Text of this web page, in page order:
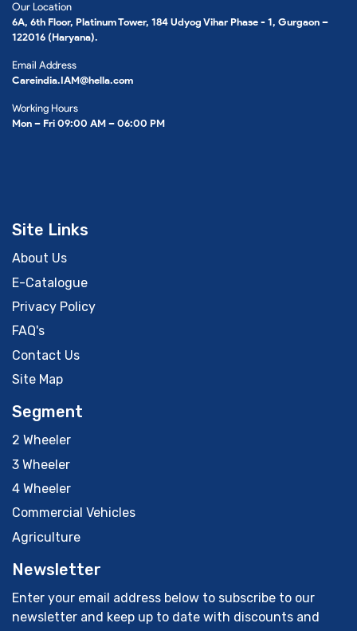
Our Location
6A, 6th Floor, Platinum Tower, 184 Udyog Vihar Phase - 1, Gurgaon –
122016 (Haryana).
Email Address
Careindia.IAM@hella.com
Working Hours
Mon – Fri 09:00 AM – 06:00 PM
Site Links
About Us
E-Catalogue
Privacy Policy
FAQ's
Contact Us
Site Map
Segment
2 Wheeler
3 Wheeler
4 Wheeler
Commercial Vehicles
Agriculture
Newsletter
Enter your email address below to subscribe to our
newsletter and keep up to date with discounts and